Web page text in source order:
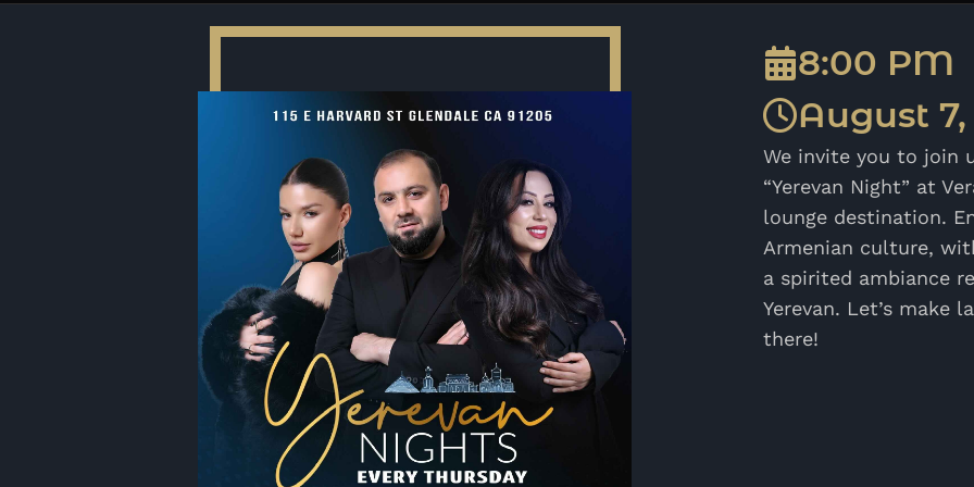
8:00 PM
August
We invite you to join
“Yerevan Night” at
lounge destination.
Armenian culture,
a spirited ambiance
Yerevan. Let’s make
there!